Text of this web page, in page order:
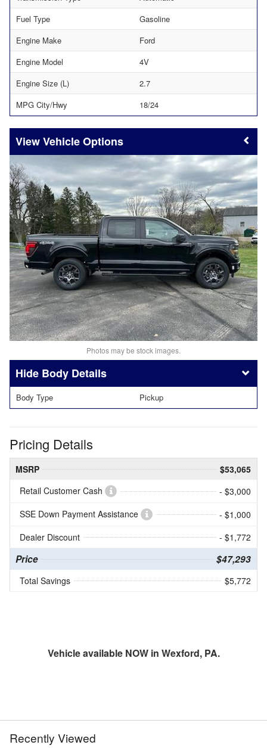
Fuel Type
Gasoline
Engine Make
Ford
Engine Model
4V
Engine Size (L)
2.7
MPG City/Hwy
18/24
Vehicle Options
Photos may be stock images.
Body Details
Body Type Pickup
Pricing Details
MSRP
$53,065
Retail Customer Cash
- $3,000
SSE Down Payment Assistance
- $1,000
Dealer Discount
- $1,772
Price $47,293
Total Savings $5,772
Vehicle available NOW in Wexford, PA.
Recently Viewed